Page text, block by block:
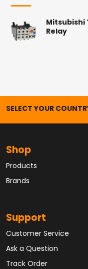
Mitsubishi
Relay
SELECT YOUR
Shop
Products
Brands
Support
Customer Service
Ask a Question
Track Order